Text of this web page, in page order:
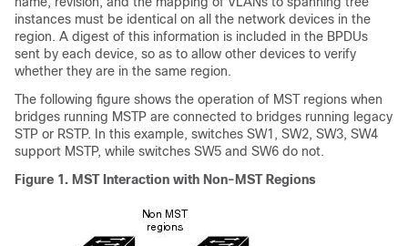
instances must be identical on all the network devices in the
region. A digest of this information is included in the BPDUs
sent by each device, so as to allow other devices to verify
whether they are in the same region.
The following figure shows the operation of MST regions when
bridges running MSTP are connected to bridges running legacy
STP or RSTP. In this example, switches SW1, SW2, SW3, SW4
support MSTP, while switches SW5 and SW6 do not.
Figure 1. MST Interaction with Non-MST Regions